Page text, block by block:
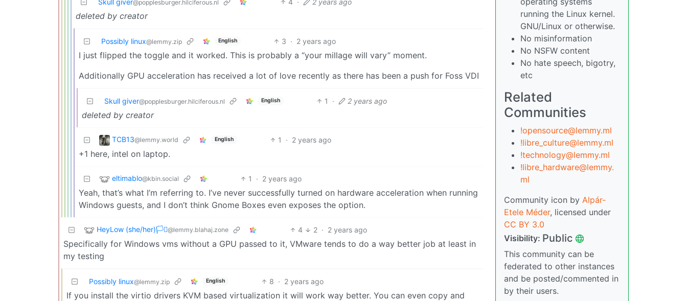
@popplesburger.hilciferous.nl
deleted by creator
Possibly linux@lemmy.zip English 3 · 2 years ago
I just flipped the toggle and it worked. This is probably a “your millage will vary” moment.
Additionally GPU acceleration has received a lot of love recently as there has been a push for Foss VDI
Skull giver@popplesburger.hilciferous.nl English 1 · 2 years ago
deleted by creator
TCB13@lemmy.world English 1 · 2 years ago
+1 here, intel on laptop.
eltimablo@kbin.social 1 · 2 years ago
Yeah, that’s what I’m referring to. I’ve never successfully turned on hardware acceleration when running
Windows guests, and I don’t think Gnome Boxes even exposes the option.
HeyLow (she/her)🏳️‍⚧️@lemmy.blahaj.zone 4 2 · 2 years ago
Specifically for Windows vms without a GPU passed to it, VMware tends to do a way better job at least in
my testing
Possibly linux@lemmy.zip English 8 · 2 years ago
If you install the virtio drivers KVM based virtualization it will work way better. You can even copy and
running the Linux kernel.
GNU/Linux or otherwise.
No misinformation
No NSFW content
No hate speech, bigotry,
etc
Related
Communities
!opensource@lemmy.ml
!libre_culture@lemmy.ml
!technology@lemmy.ml
!libre_hardware@lemmy.
ml
Community icon by Alpár-
Etele Méder, licensed under
CC BY 3.0
Visibility: Public
This community can be
federated to other instances
and be posted/commented in
by their users.